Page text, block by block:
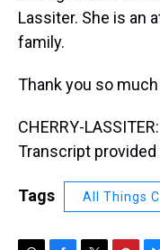
Lassiter. She is an
family.
Thank you so
CHERRY-
Transcript provided
Tags All Things